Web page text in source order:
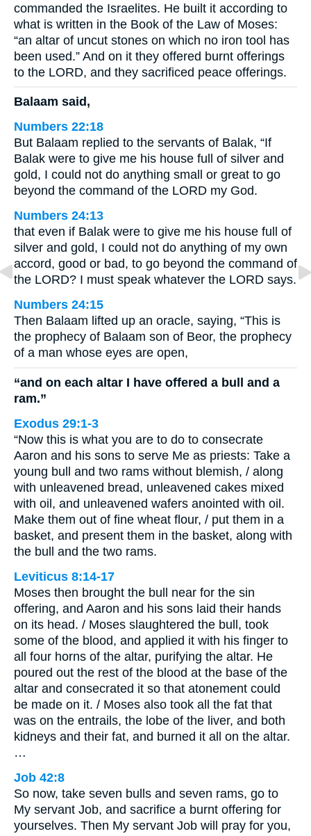
commanded the Israelites. He built it according to
what is written in the Book of the Law of Moses:
“an altar of uncut stones on which no iron tool has
been used.” And on it they offered burnt offerings
to the LORD, and they sacrificed peace offerings.
Balaam said,
Numbers 22:18
But Balaam replied to the servants of Balak, “If
Balak were to give me his house full of silver and
gold, I could not do anything small or great to go
beyond the command of the LORD my God.
Numbers 24:13
that even if Balak were to give me his house full of
silver and gold, I could not do anything of my own
accord, good or bad, to go beyond the command of
the LORD? I must speak whatever the LORD says.
Numbers 24:15
Then Balaam lifted up an oracle, saying, “This is
the prophecy of Balaam son of Beor, the prophecy
of a man whose eyes are open,
“and on each altar I have offered a bull and a
ram.”
Exodus 29:1-3
“Now this is what you are to do to consecrate
Aaron and his sons to serve Me as priests: Take a
young bull and two rams without blemish, / along
with unleavened bread, unleavened cakes mixed
with oil, and unleavened wafers anointed with oil.
Make them out of fine wheat flour, / put them in a
basket, and present them in the basket, along with
the bull and the two rams.
Leviticus 8:14-17
Moses then brought the bull near for the sin
offering, and Aaron and his sons laid their hands
on its head. / Moses slaughtered the bull, took
some of the blood, and applied it with his finger to
all four horns of the altar, purifying the altar. He
poured out the rest of the blood at the base of the
altar and consecrated it so that atonement could
be made on it. / Moses also took all the fat that
was on the entrails, the lobe of the liver, and both
kidneys and their fat, and burned it all on the altar.
…
Job 42:8
So now, take seven bulls and seven rams, go to
My servant Job, and sacrifice a burnt offering for
yourselves. Then My servant Job will pray for you,